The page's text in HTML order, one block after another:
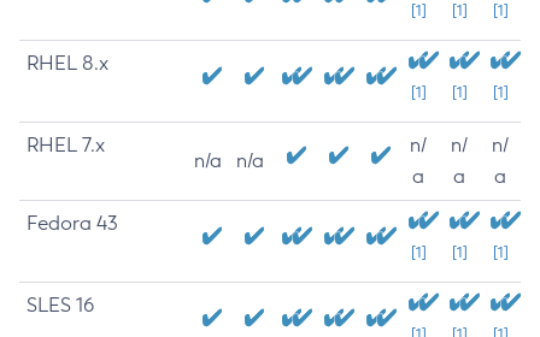
[1] [1] [1]
RHEL 8.x
[1] [1] [1]
RHEL 7.x
n/a n/a
n/
a
n/
a
n/
a
Fedora 43
[1] [1] [1]
SLES 16